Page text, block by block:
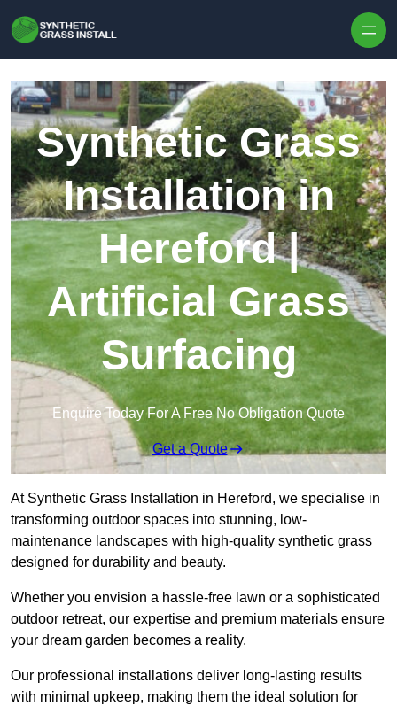
Synthetic Grass
Installation in
Hereford |
Artificial Grass
Surfacing
Enquire Today For A Free No Obligation Quote
Get a Quote
At Synthetic Grass Installation in Hereford, we specialise in
transforming outdoor spaces into stunning, low-
maintenance landscapes with high-quality synthetic grass
designed for durability and beauty.
Whether you envision a hassle-free lawn or a sophisticated
outdoor retreat, our expertise and premium materials ensure
your dream garden becomes a reality.
Our professional installations deliver long-lasting results
with minimal upkeep, making them the ideal solution for